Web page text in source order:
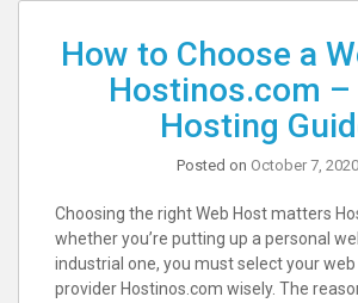
How to Choose a
Hostinos.com –
Hosting
Posted on October 7, 2020
Choosing the right Web Host matters
whether you’re putting up a personal
industrial one, you must select your
provider Hostinos.com wisely. The